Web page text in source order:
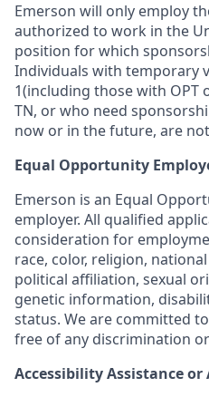
Emerson will only employ
authorized to work in the
position for which
Individuals with temporary
1(including those with OPT
TN, or who need
now or in the future, are
Equal Opportunity
Emerson is an Equal
employer. All qualified
consideration for
race, color, religion,
political affiliation, sexual
genetic information,
status. We are committed
free of any discrimination
Accessibility Assistance